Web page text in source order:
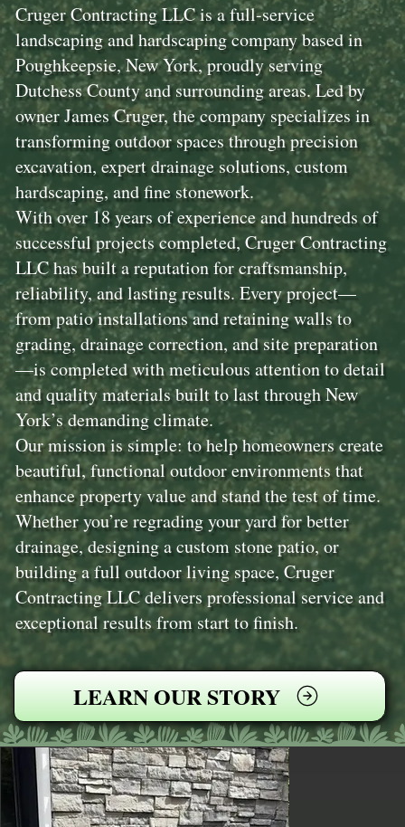
Cruger Contracting LLC is a full-service
landscaping and hardscaping company based in
Poughkeepsie, New York, proudly serving
Dutchess County and surrounding areas. Led by
owner James Cruger, the company specializes in
transforming outdoor spaces through precision
excavation, expert drainage solutions, custom
hardscaping, and fine stonework.
With over 18 years of experience and hundreds of
successful projects completed, Cruger Contracting
LLC has built a reputation for craftsmanship,
reliability, and lasting results. Every project—
from patio installations and retaining walls to
grading, drainage correction, and site preparation
—is completed with meticulous attention to detail
and quality materials built to last through New
York’s demanding climate.
Our mission is simple: to help homeowners create
beautiful, functional outdoor environments that
enhance property value and stand the test of time.
Whether you’re regrading your yard for better
drainage, designing a custom stone patio, or
building a full outdoor living space, Cruger
Contracting LLC delivers professional service and
exceptional results from start to finish.
LEARN OUR STORY